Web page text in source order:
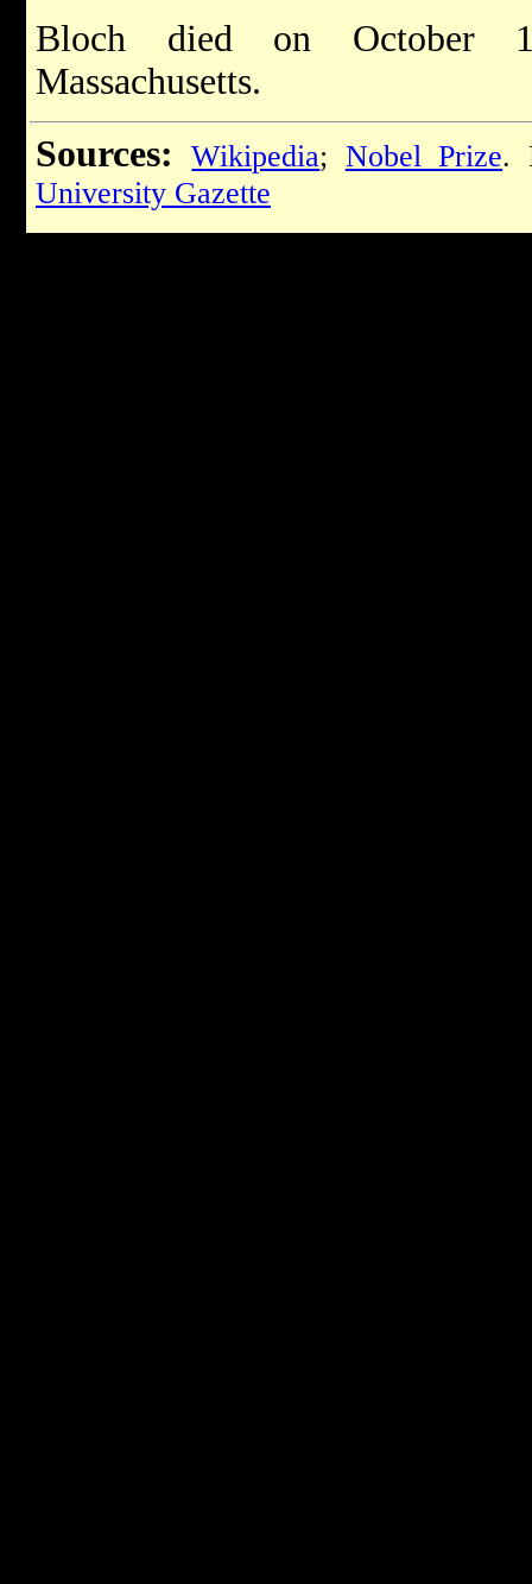
Bloch died on October
Massachusetts.
Sources:
Wikipedia; Nobel Prize.
University Gazette